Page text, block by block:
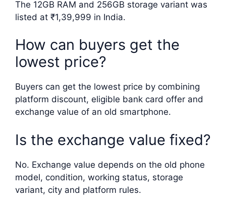
The 12GB RAM and 256GB storage variant was
listed at ₹1,39,999 in India.
How can buyers get the
lowest price?
Buyers can get the lowest price by combining
platform discount, eligible bank card offer and
exchange value of an old smartphone.
Is the exchange value fixed?
No. Exchange value depends on the old phone
model, condition, working status, storage
variant, city and platform rules.